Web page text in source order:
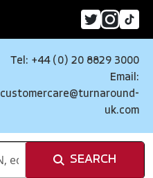
Tel: +44 (0) 20 8829 3000
Email:
customercare@turnaround-
uk.com
SEARCH